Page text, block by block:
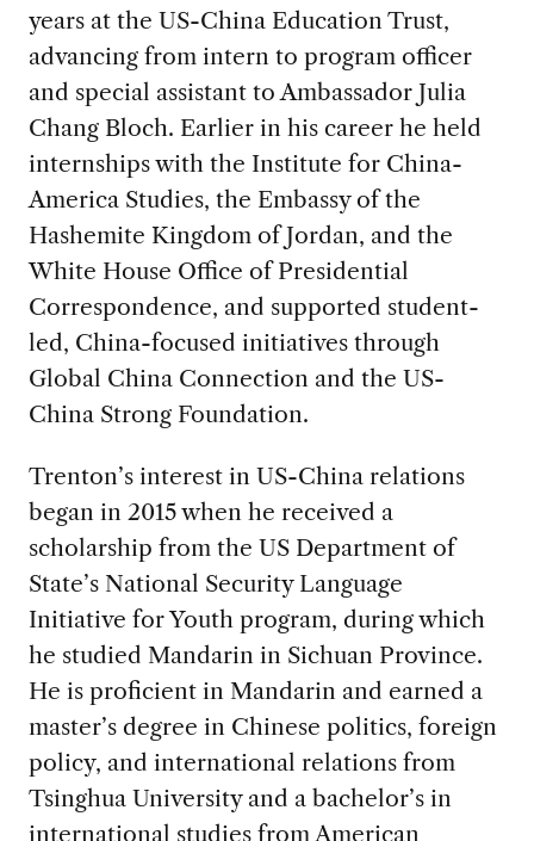
years at the US-China Education Trust,
advancing from intern to program officer
and special assistant to Ambassador Julia
Chang Bloch. Earlier in his career he held
internships with the Institute for China-
America Studies, the Embassy of the
Hashemite Kingdom of Jordan, and the
White House Office of Presidential
Correspondence, and supported student-
led, China-focused initiatives through
Global China Connection and the US-
China Strong Foundation.
Trenton’s interest in US-China relations
began in 2015 when he received a
scholarship from the US Department of
State’s National Security Language
Initiative for Youth program, during which
he studied Mandarin in Sichuan Province.
He is proficient in Mandarin and earned a
master’s degree in Chinese politics, foreign
policy, and international relations from
Tsinghua University and a bachelor’s in
international studies from American